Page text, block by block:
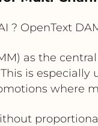
? OpenText
as the
is
where